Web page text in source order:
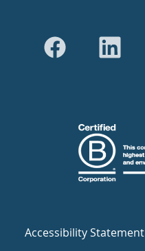
Accessibility Statement